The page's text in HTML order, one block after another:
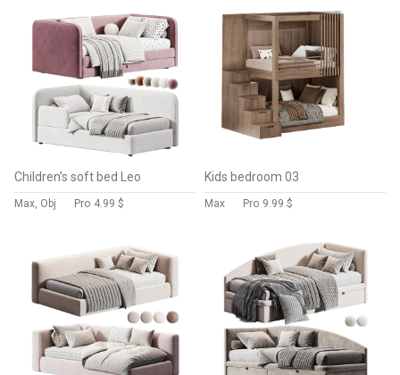
Children’s soft bed Leo
Max, Obj Pro 4.99 $
Kids bedroom 03
Max Pro 9.99 $